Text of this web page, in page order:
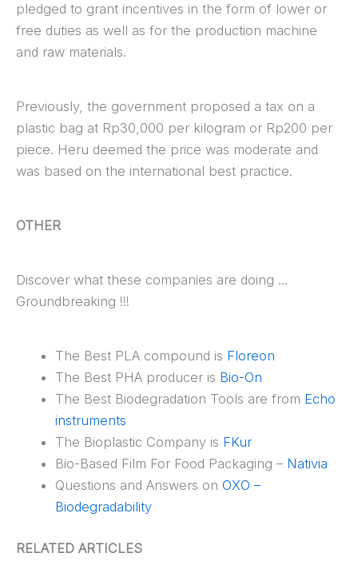
pledged to grant incentives in the form of lower or
free duties as well as for the production machine
and raw materials.
Previously, the government proposed a tax on a
plastic bag at Rp30,000 per kilogram or Rp200 per
piece. Heru deemed the price was moderate and
was based on the international best practice.
OTHER
Discover what these companies are doing …
Groundbreaking !!!
The Best PLA compound is Floreon
The Best PHA producer is Bio-On
The Best Biodegradation Tools are from Echo
instruments
The Bioplastic Company is FKur
Bio-Based Film For Food Packaging – Nativia
Questions and Answers onOXO –
Biodegradability
RELATED ARTICLES